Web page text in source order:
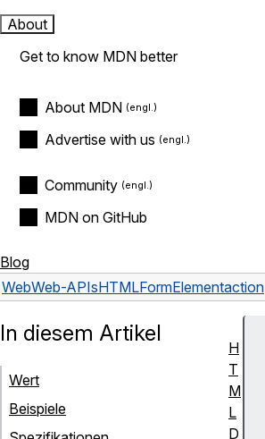
About
Get to know MDN better
About MDN
Advertise with us
Community
MDN on GitHub
Blog
WebWeb-APIsHTMLFormElementaction
In diesem Artikel
Wert
Beispiele
H
T
M
L
D